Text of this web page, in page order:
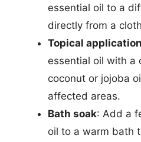
essential oil to a
directly from a
Topical application
essential oil with a
coconut or jojoba
affected areas.
Bath soak: Add a
oil to a warm bath